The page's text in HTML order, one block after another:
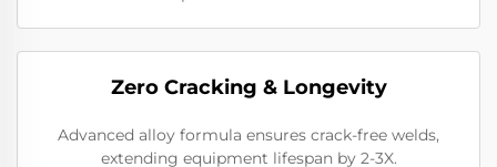
Zero Cracking & Longevity
Advanced alloy formula ensures crack-free welds,
extending equipment lifespan by 2-3X.